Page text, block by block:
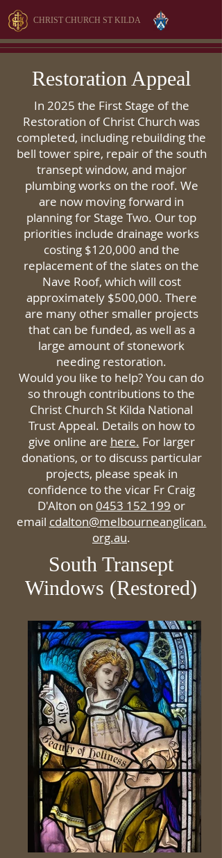
CHRIST CHURCH ST KILDA
Restoration Appeal
In 2025 the First Stage of the
Restoration of Christ Church was
completed, including rebuilding the
bell tower spire, repair of the south
transept window, and major
plumbing works on the roof. We
are now moving forward in
planning for Stage Two. Our top
priorities include drainage works
costing $120,000 and the
replacement of the slates on the
Nave Roof, which will cost
approximately $500,000. There
are many other smaller projects
that can be funded, as well as a
large amount of stonework
needing restoration.
Would you like to help? You can do
so through contributions to the
Christ Church St Kilda National
Trust Appeal. Details on how to
give online are here. For larger
donations, or to discuss particular
projects, please speak in
confidence to the vicar Fr Craig
D'Alton on 0453 152 199 or
email cdalton@melbourneanglican.
org.au.
South Transept
Windows (Restored)